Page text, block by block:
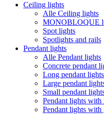
Ceiling lights
Alle Ceiling lights
MONOBLOQUE
Spot lights
Spotlights and rails
Pendant lights
Alle Pendant lights
Concrete pendant
Long pendant lights
Large pendant
Small pendant
Pendant lights
Pendant lights with